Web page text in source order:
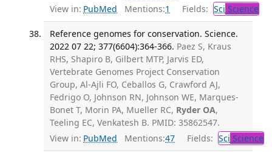
View in: PubMed Mentions:1 Fields: Sci Science
Reference genomes for conservation. Science.
2022 07 22; 377(6604):364-366. Paez S, Kraus
RHS, Shapiro B, Gilbert MTP, Jarvis ED,
Vertebrate Genomes Project Conservation
Group, Al-Ajli FO, Ceballos G, Crawford AJ,
Fedrigo O, Johnson RN, Johnson WE, Marques-
Bonet T, Morin PA, Mueller RC, Ryder OA,
Teeling EC, Venkatesh B. PMID: 35862547.
View in: PubMed Mentions:47 Fields: Sci Science